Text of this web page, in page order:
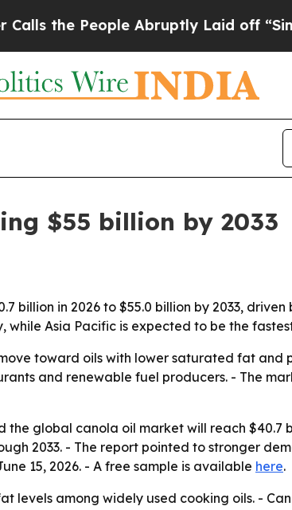
People Abruptly Laid off “Simply
$55 billion by 2033
billion in 2026 to $55.0 billion by 2033,
Asia Pacific is expected to be the
toward oils with lower saturated fat
and renewable fuel producers. - The
global canola oil market will reach $40.7
2033. - The report pointed to stronger
15, 2026. - A free sample is available here.
levels among widely used cooking oils. -